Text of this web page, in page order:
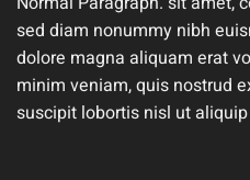
sed diam nonummy nibh
dolore magna aliquam erat
minim veniam, quis nostrud
suscipit lobortis nisl ut